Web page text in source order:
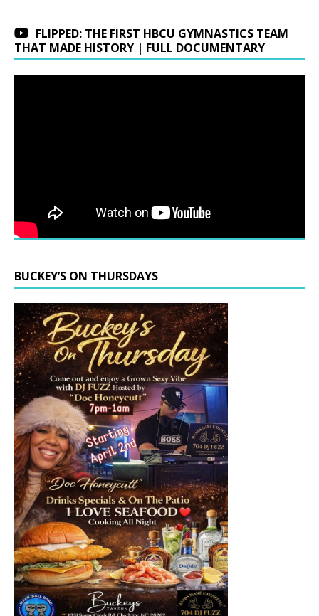
FLIPPED: THE FIRST HBCU GYMNASTICS TEAM
THAT MADE HISTORY | FULL DOCUMENTARY
BUCKEY’S ON THURSDAYS